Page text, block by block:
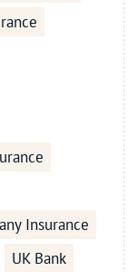
Insurance
UK Bank